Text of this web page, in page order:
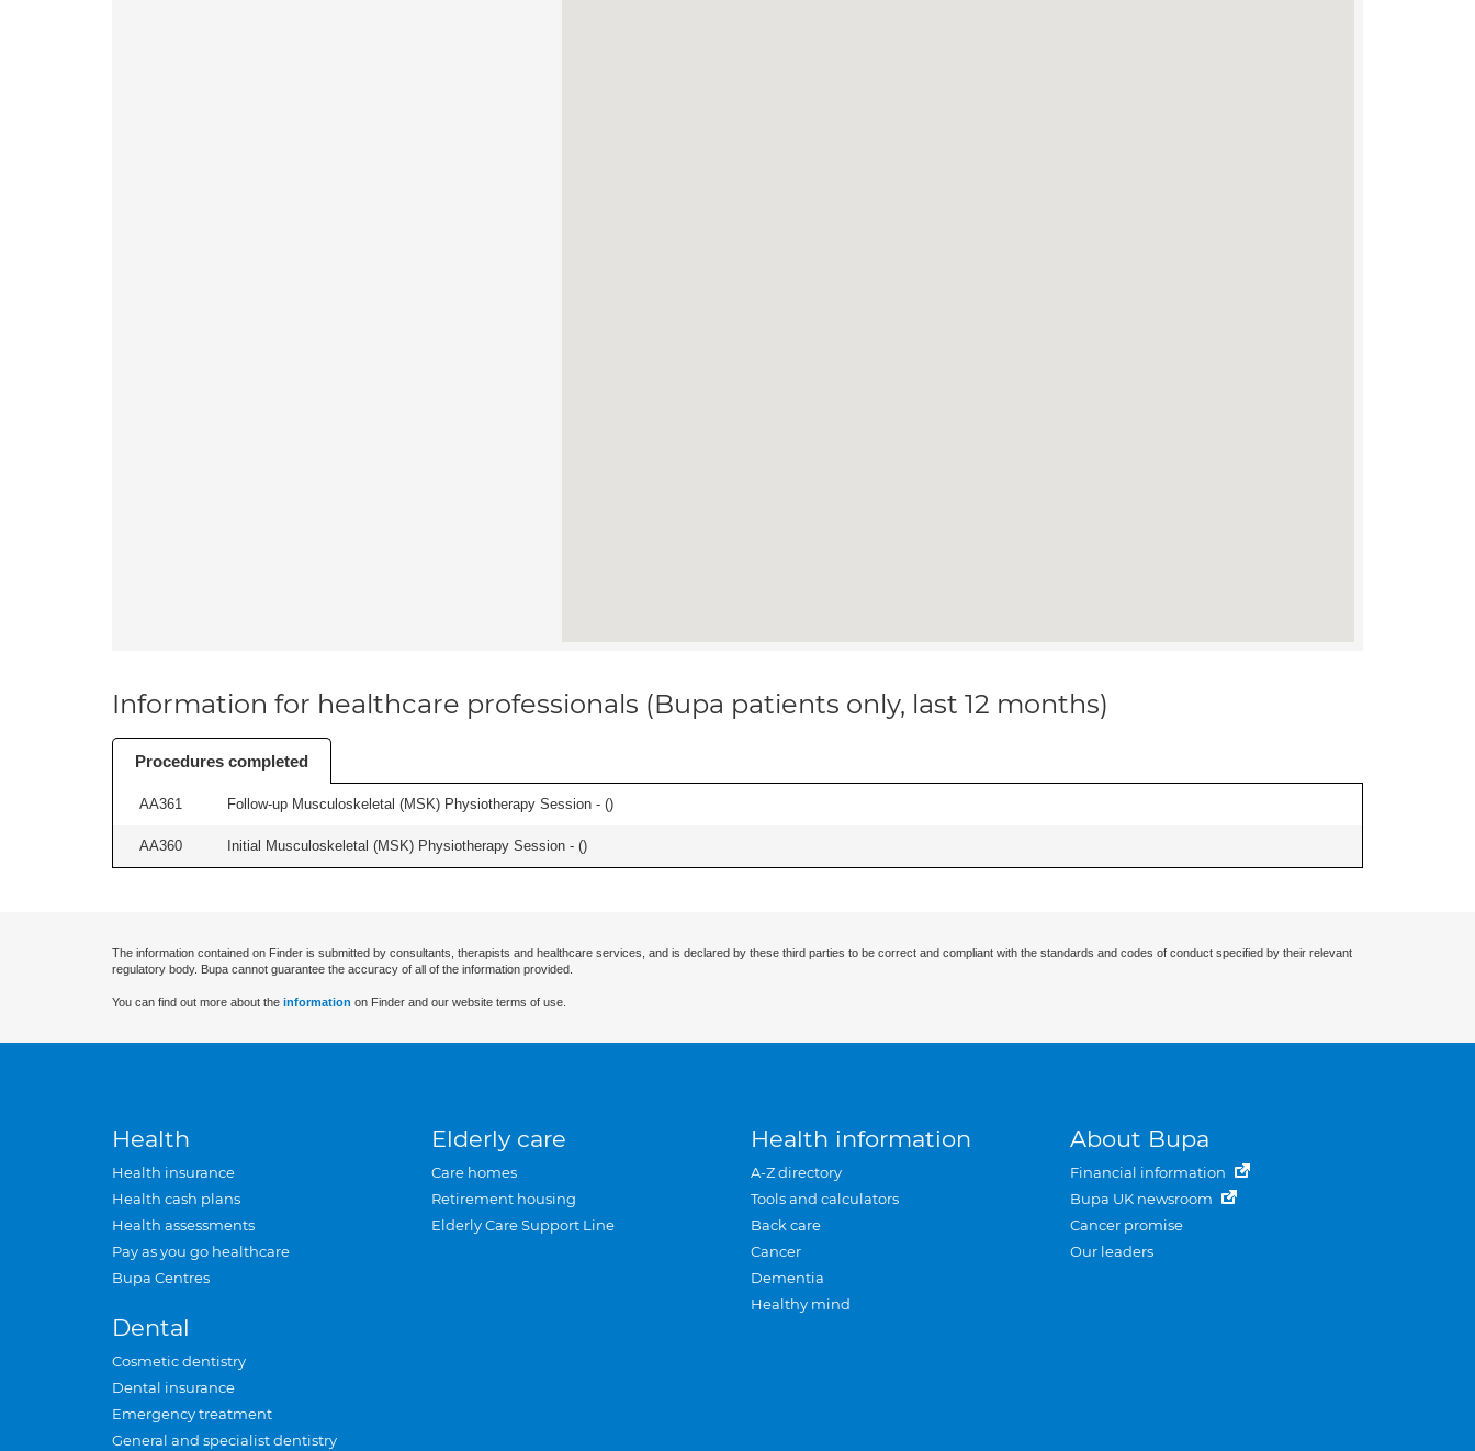
Information for healthcare professionals (Bupa patients only, last 12 months)
Procedures completed
AA361 Follow-up Musculoskeletal (MSK) Physiotherapy Session - ()
AA360 Initial Musculoskeletal (MSK) Physiotherapy Session - ()
The information contained on Finder is submitted by consultants, therapists and healthcare services, and is declared by these third parties to be correct and compliant with the standards and codes of conduct specified by their relevant
regulatory body. Bupa cannot guarantee the accuracy of all of the information provided.
You can find out more about the information on Finder and our website terms of use.
Health
Health insurance
Health cash plans
Health assessments
Pay as you go healthcare
Bupa Centres
Dental
Cosmetic dentistry
Dental insurance
Emergency treatment
General and specialist dentistry
Elderly care
Care homes
Retirement housing
Elderly Care Support Line
Health information
A-Z directory
Tools and calculators
Back care
Cancer
Dementia
Healthy mind
About Bupa
Financial information
Bupa UK newsroom
Cancer promise
Our leaders